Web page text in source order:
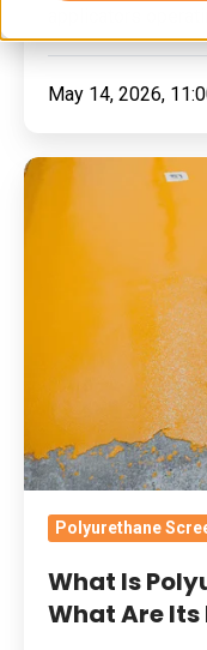
UD200SR
May 14, 2026,
What
Benefits?
Polyurethane
What Is
What Are Its